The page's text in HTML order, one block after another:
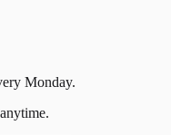
Monday.